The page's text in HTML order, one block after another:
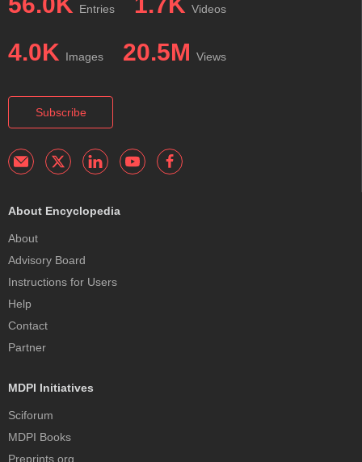
Entries Videos
4.0K Images 20.5M Views
Subscribe
About Encyclopedia
About
Advisory Board
Instructions for Users
Help
Contact
Partner
MDPI Initiatives
Sciforum
MDPI Books
Preprints.org